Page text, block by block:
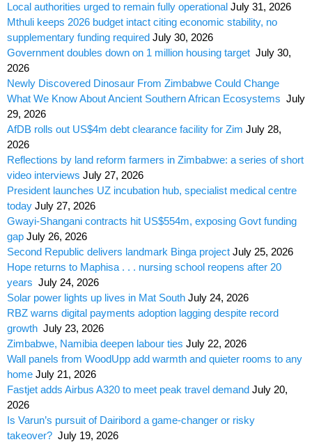
Local authorities urged to remain fully operational July 31, 2026
Mthuli keeps 2026 budget intact citing economic stability, no
supplementary funding required July 30, 2026
Government doubles down on 1 million housing target July 30,
2026
Newly Discovered Dinosaur From Zimbabwe Could Change
What We Know About Ancient Southern African Ecosystems July
29, 2026
AfDB rolls out US$4m debt clearance facility for Zim July 28,
2026
Reflections by land reform farmers in Zimbabwe: a series of short
video interviews July 27, 2026
President launches UZ incubation hub, specialist medical centre
today July 27, 2026
Gwayi-Shangani contracts hit US$554m, exposing Govt funding
gap July 26, 2026
Second Republic delivers landmark Binga project July 25, 2026
Hope returns to Maphisa . . . nursing school reopens after 20
years July 24, 2026
Solar power lights up lives in Mat South July 24, 2026
RBZ warns digital payments adoption lagging despite record
growth July 23, 2026
Zimbabwe, Namibia deepen labour ties July 22, 2026
Wall panels from WoodUpp add warmth and quieter rooms to any
home July 21, 2026
Fastjet adds Airbus A320 to meet peak travel demand July 20,
2026
Is Varun’s pursuit of Dairibord a game-changer or risky
takeover? July 19, 2026